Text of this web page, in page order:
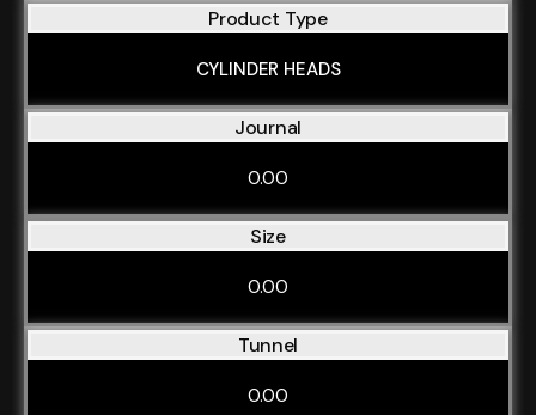
Product Type
CYLINDER HEADS
Journal
0.00
Size
0.00
Tunnel
0.00